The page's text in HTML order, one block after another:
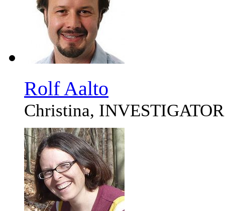
Rolf Aalto
Christina, INVESTIGATOR